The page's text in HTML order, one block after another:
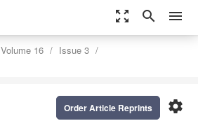
zoom_out_map search menu
Volume 16
Issue 3
settings
Order Article Reprints